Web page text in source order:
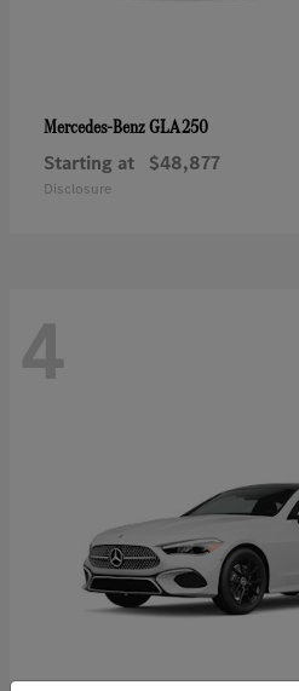
Mercedes-BenzGLA 250
Starting at $48,877
Disclosure
4